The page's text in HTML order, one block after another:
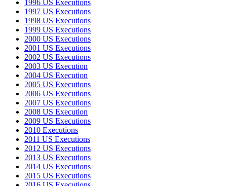
1996 US Executions
1997 US Executions
1998 US Executions
1999 US Executions
2000 US Executions
2001 US Executions
2002 US Executions
2003 US Execution
2004 US Execution
2005 US Executions
2006 US Executions
2007 US Executions
2008 US Execution
2009 US Executions
2010 Executions
2011 US Executions
2012 US Executions
2013 US Executions
2014 US Executions
2015 US Executions